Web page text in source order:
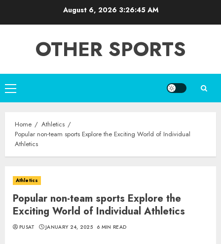
August 6, 2026 3:26:46 AM
OTHER SPORTS
Primary
Menu
Home
Athletics
Popular non-team sports Explore the Exciting World of Individual
Athletics
Athletics
Popular non-team sports Explore the
Exciting World of Individual Athletics
PUSAT JANUARY 24, 2025 6 MIN READ